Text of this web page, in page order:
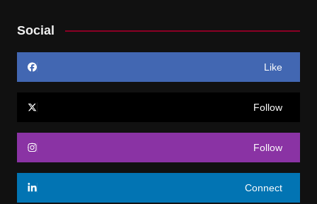
Social
Like
Follow
Follow
Connect